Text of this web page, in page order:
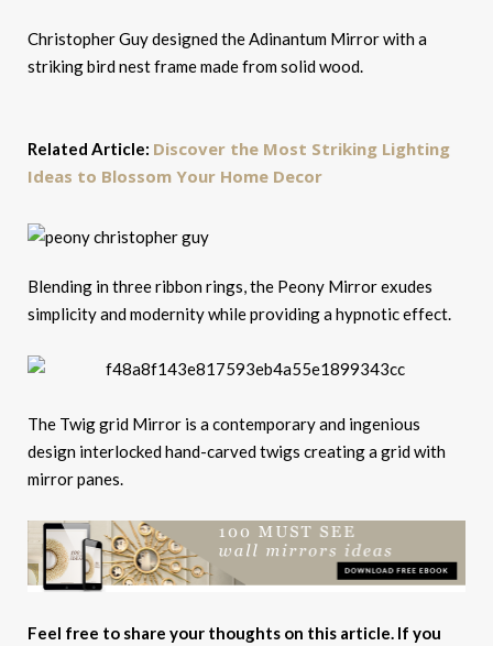
Christopher Guy designed the Adinantum Mirror with a
striking bird nest frame made from solid wood.
Related Article: Discover the Most Striking Lighting
Ideas to Blossom Your Home Decor
Blending in three ribbon rings, the Peony Mirror exudes
simplicity and modernity while providing a hypnotic effect.
The Twig grid Mirror is a contemporary and ingenious
design interlocked hand-carved twigs creating a grid with
mirror panes.
Feel free to share your thoughts on this article. If you